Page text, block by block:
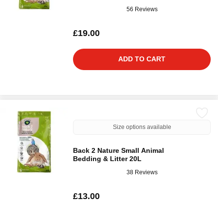
56 Reviews
£19.00
ADD TO CART
Size options available
Back 2 Nature Small Animal
Bedding & Litter 20L
38 Reviews
£13.00